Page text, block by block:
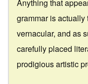
Anything that
grammar is actually
vernacular, and as
carefully placed
prodigious artistic